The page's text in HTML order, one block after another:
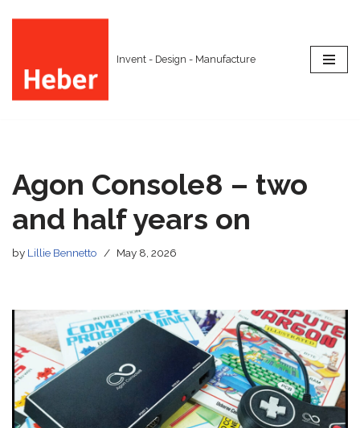
content
Invent - Design - Manufacture
Agon Console8 – two
and half years on
by Lillie Bennetto May 8, 2026